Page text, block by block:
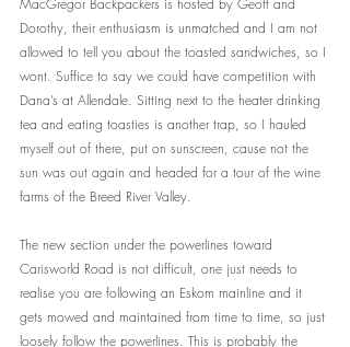
MacGregor Backpackers is hosted by Geoff and
Dorothy, their enthusiasm is unmatched and I am not
allowed to tell you about the toasted sandwiches, so I
wont. Suffice to say we could have competition with
Dana’s at Allendale. Sitting next to the heater drinking
tea and eating toasties is another trap, so I hauled
myself out of there, put on sunscreen, cause not the
sun was out again and headed for a tour of the wine
farms of the Breed River Valley.
The new section under the powerlines toward
Carisworld Road is not difficult, one just needs to
realise you are following an Eskom mainline and it
gets mowed and maintained from time to time, so just
loosely follow the powerlines. This is probably the